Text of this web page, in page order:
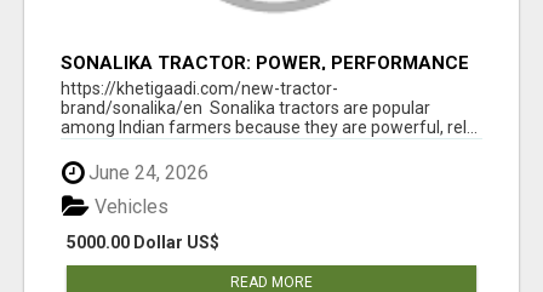
SONALIKA TRACTOR: POWER, PERFORMANCE
& AFFORDABLE PRICING
https://khetigaadi.com/new-tractor-
brand/sonalika/en Sonalika tractors are popular
among Indian farmers because they are powerful, rel...
June 24, 2026
5000.00 Dollar US$
Vehicles
READ MORE